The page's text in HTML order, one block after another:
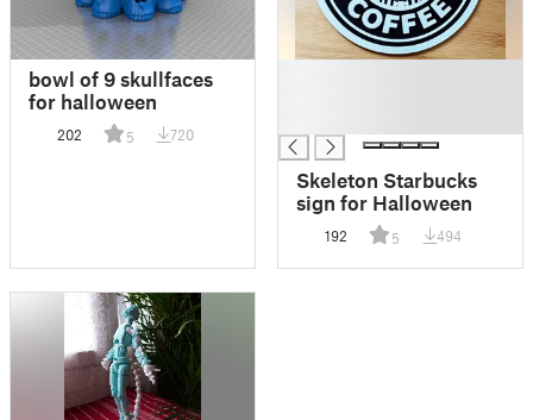
bowl of 9 skullfaces
for halloween
202 5 720
Skeleton Starbucks
sign for Halloween
192 5 494